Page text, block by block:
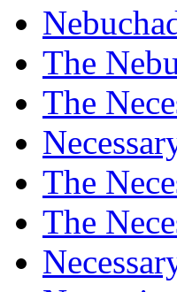
The
The
The
The